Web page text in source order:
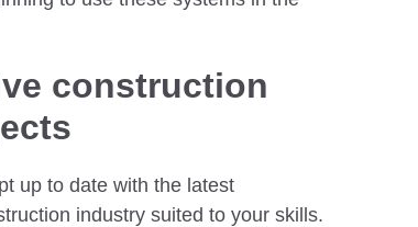
construction
up to date with the latest
industry suited to your skills.